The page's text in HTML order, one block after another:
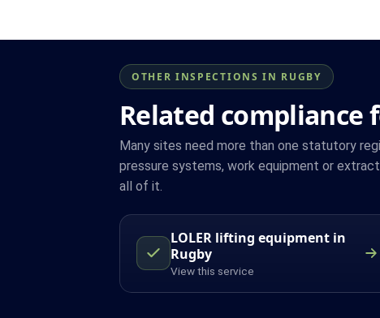
OTHER INSPECTIONS IN RUGBY
Related compliance
Many sites need more than one statutory
pressure systems, work equipment or
all of it.
LOLER lifting equipment in
Rugby
View this service